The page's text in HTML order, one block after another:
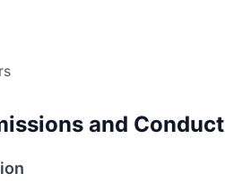
and Conduct